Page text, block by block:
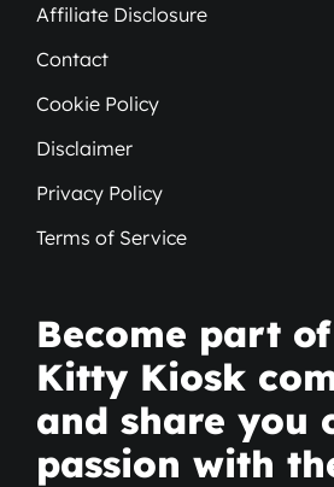
Affiliate Disclosure
Contact
Cookie Policy
Disclaimer
Privacy Policy
Terms of Service
Become part
Kitty Kiosk
and share you
passion with